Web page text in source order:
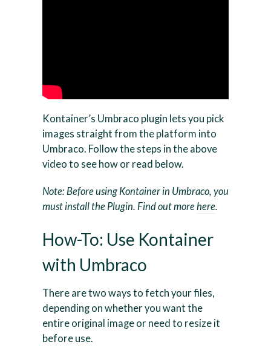
Kontainer’s Umbraco plugin lets you pick
images straight from the platform into
Umbraco. Follow the steps in the above
video to see how or read below.
Note: Before using Kontainer in Umbraco, you
must install the Plugin. Find out morehere.
How-To: Use Kontainer
with Umbraco
There are two ways to fetch your files,
depending on whether you want the
entire original image or need to resize it
before use.